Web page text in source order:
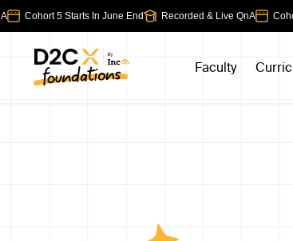
Cohort 5 Starts In June End Recorded & Live QnA Cohort
Faculty